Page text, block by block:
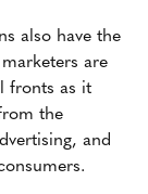
also have the
are
fronts as it
the
and